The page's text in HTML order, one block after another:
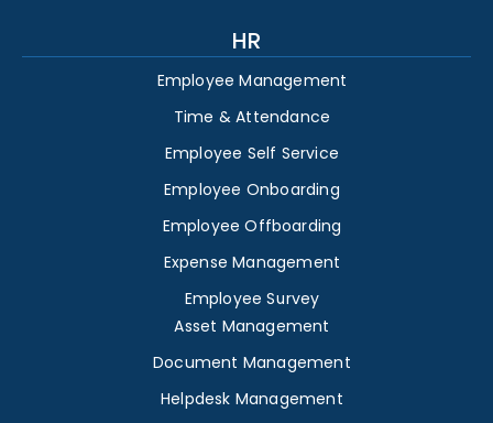
HR
Employee Management
Time & Attendance
Employee Self Service
Employee Onboarding
Employee Offboarding
Expense Management
Employee Survey
Asset Management
Document Management
Helpdesk Management